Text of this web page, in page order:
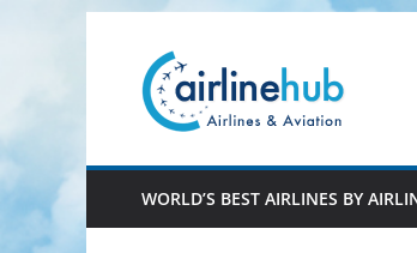
content
WORLD’S BEST AIRLINES BY